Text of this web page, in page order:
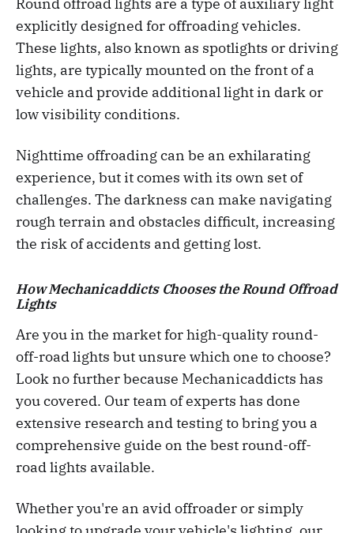
explicitly designed for offroading vehicles.
These lights, also known as spotlights or driving
lights, are typically mounted on the front of a
vehicle and provide additional light in dark or
low visibility conditions.
Nighttime offroading can be an exhilarating
experience, but it comes with its own set of
challenges. The darkness can make navigating
rough terrain and obstacles difficult, increasing
the risk of accidents and getting lost.
How Mechanicaddicts Chooses the Round Offroad
Lights
Are you in the market for high-quality round-
off-road lights but unsure which one to choose?
Look no further because Mechanicaddicts has
you covered. Our team of experts has done
extensive research and testing to bring you a
comprehensive guide on the best round-off-
road lights available.
Whether you're an avid offroader or simply